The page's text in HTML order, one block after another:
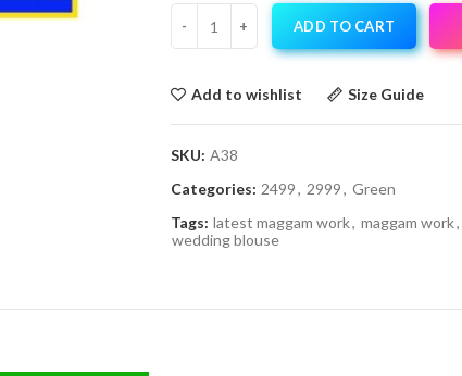
ADD TO CART
Add to wishlist Size Guide
SKU: A38
Categories: 2499, 2999, Green
Tags: latest maggam work, maggam work,
wedding blouse